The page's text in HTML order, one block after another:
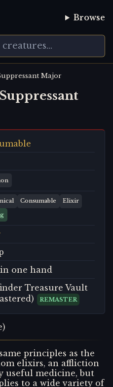
Browse
Major
Consumable
Elixir
one hand
Treasure Vault
REMASTER
principles as the
elixirs, an affliction
useful medicine, but
to a wide variety of